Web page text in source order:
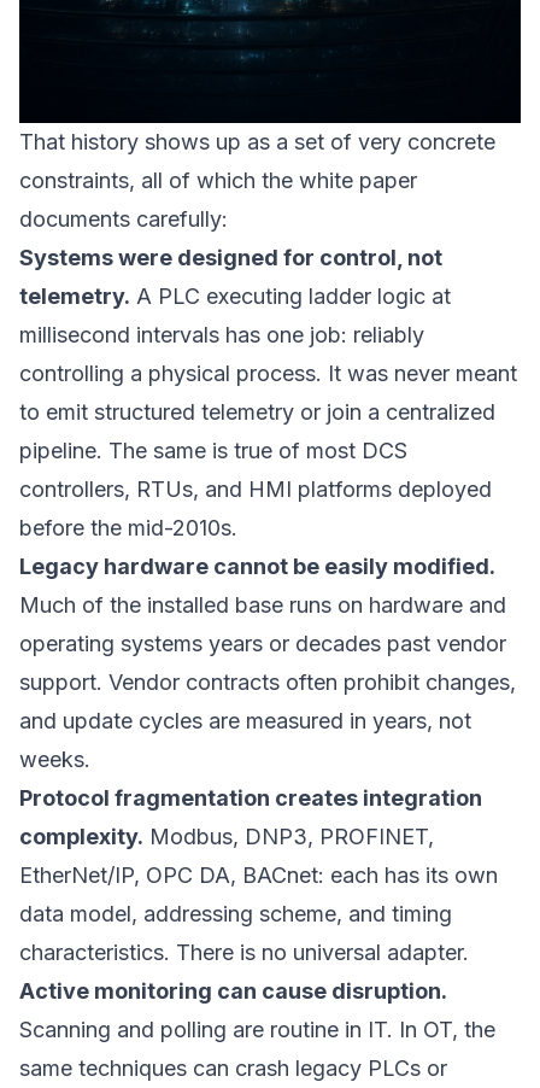
That history shows up as a set of very concrete
constraints, all of which the white paper
documents carefully:
Systems were designed for control, not
telemetry. A PLC executing ladder logic at
millisecond intervals has one job: reliably
controlling a physical process. It was never meant
to emit structured telemetry or join a centralized
pipeline. The same is true of most DCS
controllers, RTUs, and HMI platforms deployed
before the mid-2010s.
Legacy hardware cannot be easily modified.
Much of the installed base runs on hardware and
operating systems years or decades past vendor
support. Vendor contracts often prohibit changes,
and update cycles are measured in years, not
weeks.
Protocol fragmentation creates integration
complexity. Modbus, DNP3, PROFINET,
EtherNet/IP, OPC DA, BACnet: each has its own
data model, addressing scheme, and timing
characteristics. There is no universal adapter.
Active monitoring can cause disruption.
Scanning and polling are routine in IT. In OT, the
same techniques can crash legacy PLCs or